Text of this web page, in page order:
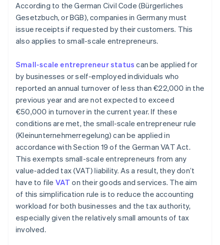
According to the German Civil Code (Bürgerliches
Gesetzbuch, or BGB), companies in Germany must
issue receipts if requested by their customers. This
also applies to small-scale entrepreneurs.
Small-scale entrepreneur status can be applied for
by businesses or self-employed individuals who
reported an annual turnover of less than €22,000 in the
previous year and are not expected to exceed
€50,000 in turnover in the current year. If these
conditions are met, the small-scale entrepreneur rule
(Kleinunternehmerregelung) can be applied in
accordance with Section 19 of the German VAT Act.
This exempts small-scale entrepreneurs from any
value-added tax (VAT) liability. As a result, they don’t
have to file VAT on their goods and services. The aim
of this simplification rule is to reduce the accounting
workload for both businesses and the tax authority,
especially given the relatively small amounts of tax
involved.